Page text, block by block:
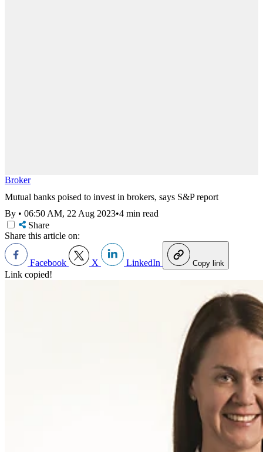
Broker
Mutual banks poised to invest in brokers, says S&P report
By • 06:50 AM, 22 Aug 2023•4 min read
Share
Share this article on:
Facebook X LinkedIn Copy link
Link copied!